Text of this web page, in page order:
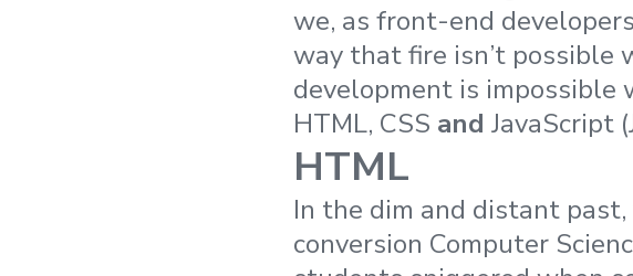
we, as front-end
way that fire isn’t
development is impossible
HTML, CSS and JavaScript
HTML
In the dim and distant
conversion Computer